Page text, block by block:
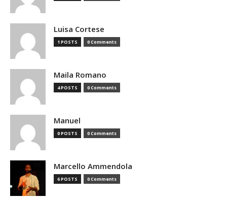
Luisa Cortese
1 POSTS 0 Comments
Maila Romano
4 POSTS 0 Comments
Manuel
0 POSTS 0 Comments
Marcello Ammendola
6 POSTS 0 Comments